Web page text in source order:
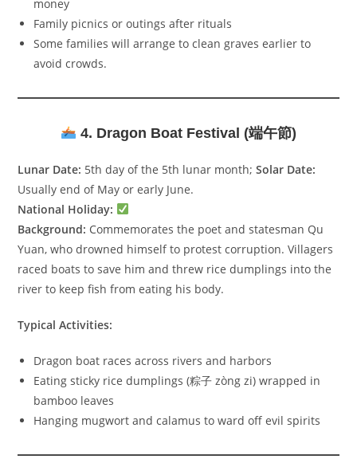
money
Family picnics or outings after rituals
Some families will arrange to clean graves earlier to
avoid crowds.
4. Dragon Boat Festival (端午節)
Lunar Date: 5th day of the 5th lunar month;Solar Date:
Usually end of May or early June.
National Holiday:
Background: Commemorates the poet and statesman Qu
Yuan, who drowned himself to protest corruption. Villagers
raced boats to save him and threw rice dumplings into the
river to keep fish from eating his body.
Typical Activities:
Dragon boat races across rivers and harbors
Eating sticky rice dumplings (粽子 zòng zi) wrapped in
bamboo leaves
Hanging mugwort and calamus to ward off evil spirits